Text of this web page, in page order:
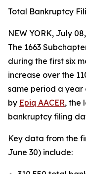
Total Bankruptcy
NEW YORK, July
The 1663
during the first six
increase over the
same period a
by Epiq AACER, the
bankruptcy filing
Key data from the
June 30) include: